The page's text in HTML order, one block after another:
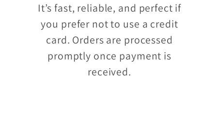
It’s fast, reliable, and perfect if
you prefer not to use a credit
card. Orders are processed
promptly once payment is
received.